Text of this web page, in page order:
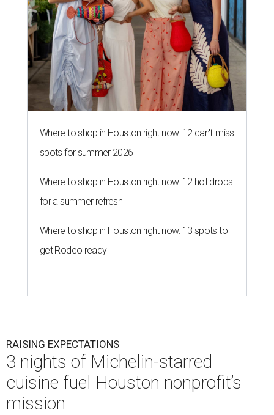
Where to shop in Houston right now: 12 can't-miss
spots for summer 2026
Where to shop in Houston right now: 12 hot drops
for a summer refresh
Where to shop in Houston right now: 13 spots to
get Rodeo ready
RAISING EXPECTATIONS
3 nights of Michelin-starred
cuisine fuel Houston nonprofit’s
mission